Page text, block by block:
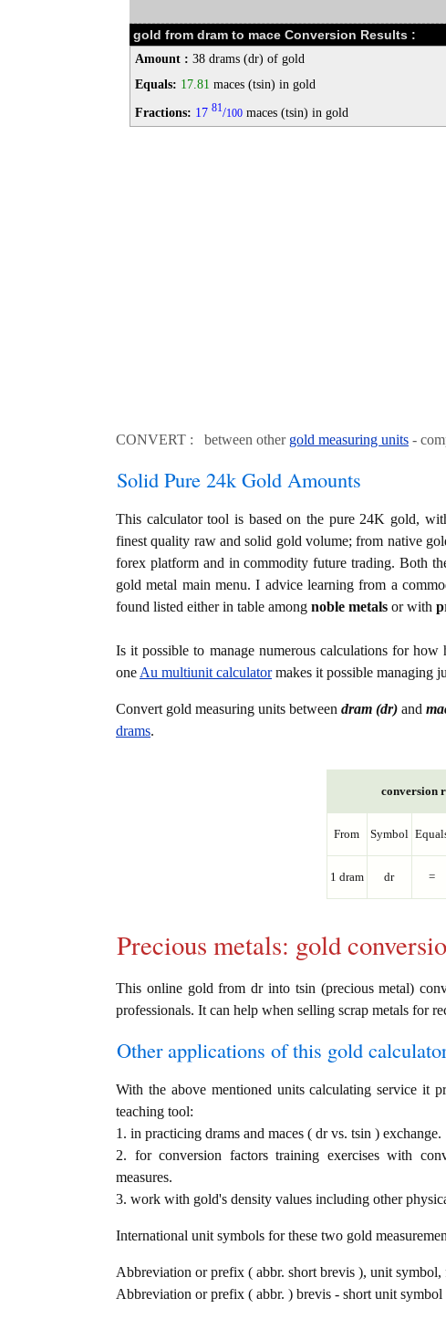
gold from dram to mace Conversion Results :
Amount : 38 drams (dr) of gold
Equals: 17.81 maces (tsin) in gold
Fractions: 17 81/100 maces (tsin) in gold
CONVERT : between other gold measuring units -
Solid Pure 24k Gold Amounts
This calculator tool is based on the pure 24K gold,
finest quality raw and solid gold volume; from native
forex platform and in commodity future trading. Both
gold metal main menu. I advice learning from a
found listed either in table among noble metals or with
Is it possible to manage numerous calculations for
one Au multiunit calculatormakes it possible managing
Convert gold measuring units betweendram (dr) and
drams.
conversion
From Symbol
1 dram dr =
Precious metals: gold
This online gold from dr into tsin (precious metal)
professionals. It can help when selling scrap metals for
Other applications of this gold
With the above mentioned units calculating service it
teaching tool:
1. in practicing drams and maces ( dr vs. tsin ) exchange.
2. for conversion factors training exercises with
measures.
3. work with gold's density values including other
International unit symbols for these two gold
Abbreviation or prefix ( abbr. short brevis ), unit symbol,
Abbreviation or prefix ( abbr. ) brevis - short unit symbol